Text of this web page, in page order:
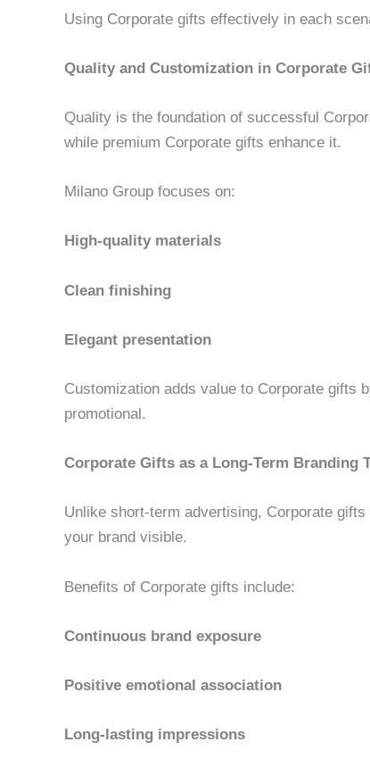
Using Corporate gifts effectively in each
Quality and Customization in Corporate
Quality is the foundation of successful
while premium Corporate gifts enhance it.
Milano Group focuses on:
High-quality materials
Clean finishing
Elegant presentation
Customization adds value to Corporate gifts
promotional.
Corporate Gifts as a Long-Term Branding
Unlike short-term advertising, Corporate
your brand visible.
Benefits of Corporate gifts include:
Continuous brand exposure
Positive emotional association
Long-lasting impressions